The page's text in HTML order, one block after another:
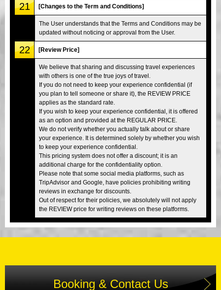
21 [Changes to the Term and Conditions]
The User understands that the Terms and Conditions may be
updated without noticing or approval from the User.
22 [Review Price]
We believe that sharing and discussing travel experiences
with others is one of the true joys of travel.
If you do not need to keep your experience confidential (if
you plan to tell someone or share it), the REVIEW PRICE
applies as the standard rate.
If you wish to keep your experience confidential, it is offered
as an option and provided at the REGULAR PRICE.
We do not verify whether you actually talk about or share
your experience. It is determined solely by whether you wish
to keep your experience confidential.
This pricing system does not offer a discount; it is an
additional charge for the confidentiality option.
Please note that some social media platforms, such as
TripAdvisor and Google, have policies prohibiting writing
reviews in exchange for discounts.
Out of respect for their policies, we absolutely will not apply
the REVIEW price for writing reviews on these platforms.
Booking & Contact Us